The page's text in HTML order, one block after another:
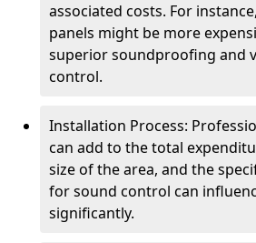
associated costs. For
panels might be more
superior soundproofing and
control.
Installation Process:
can add to the total
size of the area, and the
for sound control can
significantly.